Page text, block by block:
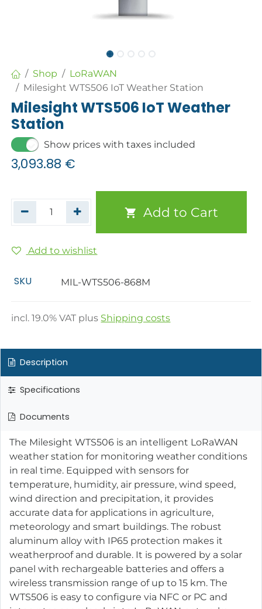
Shop
LoRaWAN
Milesight WTS506 IoT Weather Station
Milesight WTS506 IoT Weather
Station
Show prices with taxes included
3,093.88 €
Add to Cart
Add to wishlist
SKU MIL-WTS506-868M
incl.19.0% VAT plus Shipping costs
Description
Specifications
Documents
The Milesight WTS506 is an intelligent LoRaWAN
weather station for monitoring weather conditions
in real time. Equipped with sensors for
temperature, humidity, air pressure, wind speed,
wind direction and precipitation, it provides
accurate data for applications in agriculture,
meteorology and smart buildings. The robust
aluminum alloy with IP65 protection makes it
weatherproof and durable. It is powered by a solar
panel with rechargeable batteries and offers a
wireless transmission range of up to 15 km. The
WTS506 is easy to configure via NFC or PC and